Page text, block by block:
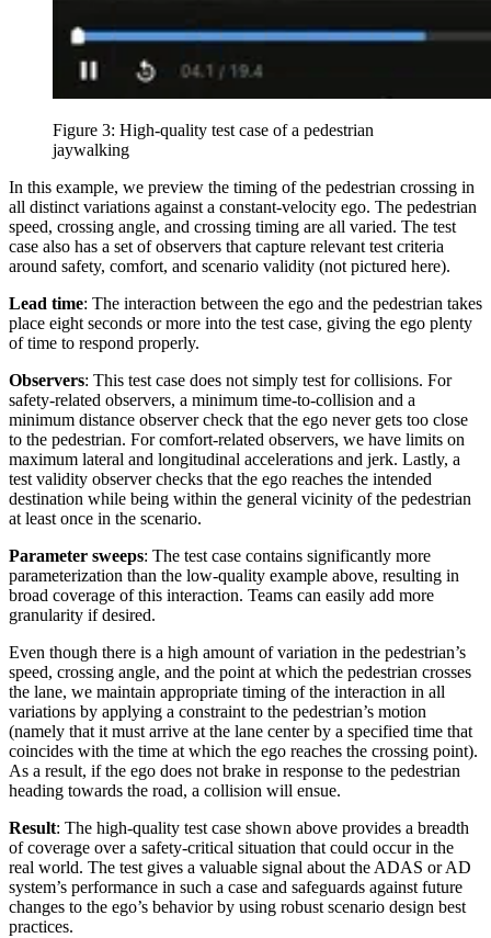
Figure 3: High-quality test case of a pedestrian
jaywalking
In this example, we preview the timing of the pedestrian crossing in
all distinct variations against a constant-velocity ego. The pedestrian
speed, crossing angle, and crossing timing are all varied. The test
case also has a set of observers that capture relevant test criteria
around safety, comfort, and scenario validity (not pictured here).
Lead time: The interaction between the ego and the pedestrian takes
place eight seconds or more into the test case, giving the ego plenty
of time to respond properly.
Observers: This test case does not simply test for collisions. For
safety-related observers, a minimum time-to-collision and a
minimum distance observer check that the ego never gets too close
to the pedestrian. For comfort-related observers, we have limits on
maximum lateral and longitudinal accelerations and jerk. Lastly, a
test validity observer checks that the ego reaches the intended
destination while being within the general vicinity of the pedestrian
at least once in the scenario.
Parameter sweeps: The test case contains significantly more
parameterization than the low-quality example above, resulting in
broad coverage of this interaction. Teams can easily add more
granularity if desired.
Even though there is a high amount of variation in the pedestrian’s
speed, crossing angle, and the point at which the pedestrian crosses
the lane, we maintain appropriate timing of the interaction in all
variations by applying a constraint to the pedestrian’s motion
(namely that it must arrive at the lane center by a specified time that
coincides with the time at which the ego reaches the crossing point).
As a result, if the ego does not brake in response to the pedestrian
heading towards the road, a collision will ensue.
Result: The high-quality test case shown above provides a breadth
of coverage over a safety-critical situation that could occur in the
real world. The test gives a valuable signal about the ADAS or AD
system’s performance in such a case and safeguards against future
changes to the ego’s behavior by using robust scenario design best
practices.